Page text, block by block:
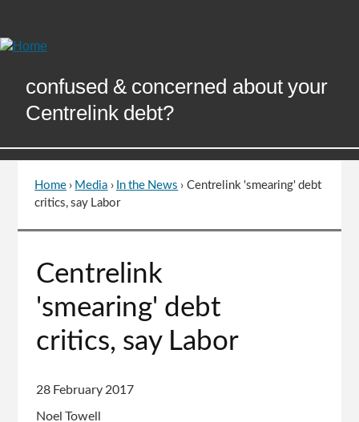
Content
confused & concerned about your
Centrelink debt?
You
here
Home › Media › In the News › Centrelink 'smearing' debt
critics, say Labor
to
top
of
page
Centrelink
'smearing' debt
critics, say Labor
28 February 2017
Noel Towell